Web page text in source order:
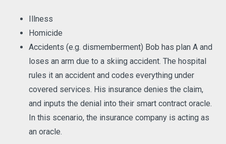
Illness
Homicide
Accidents (e.g. dismemberment) Bob has plan A and
loses an arm due to a skiing accident. The hospital
rules it an accident and codes everything under
covered services. His insurance denies the claim,
and inputs the denial into their smart contract oracle.
In this scenario, the insurance company is acting as
an oracle.